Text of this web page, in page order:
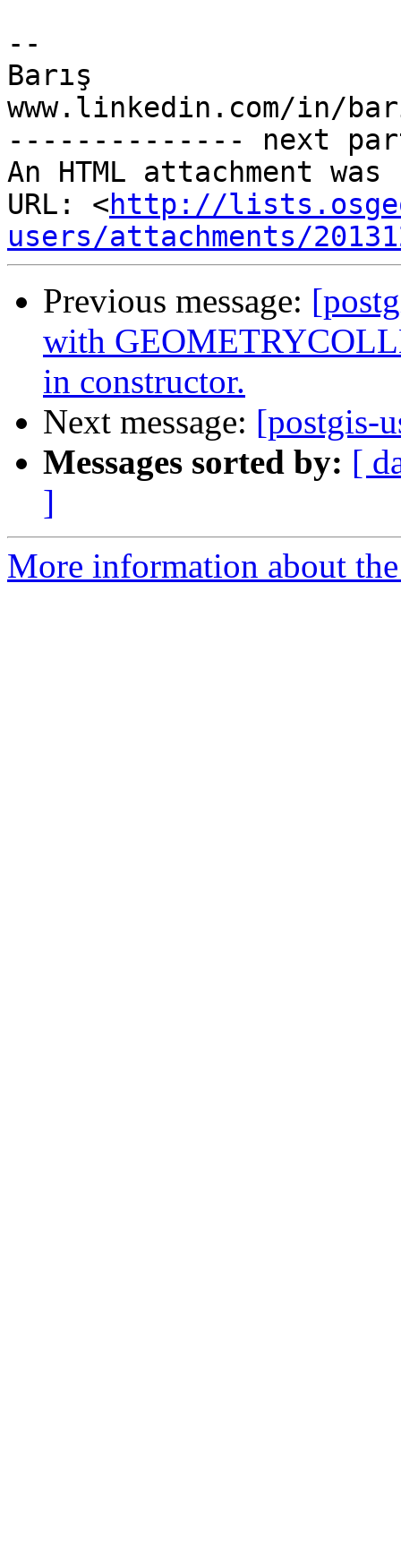
--
Barış
www.linkedin.com/in/
-------------- next
An HTML attachment
URL: <http://
users/attachments/
Previous message:
with
in constructor.
Next message: [postgis-
Messages sorted by: [
]
More information about